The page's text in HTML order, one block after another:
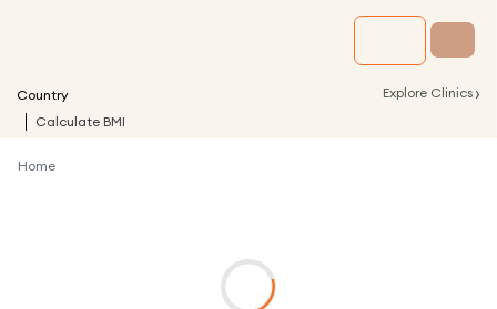
Country Explore Clinics ›
Calculate BMI
Home